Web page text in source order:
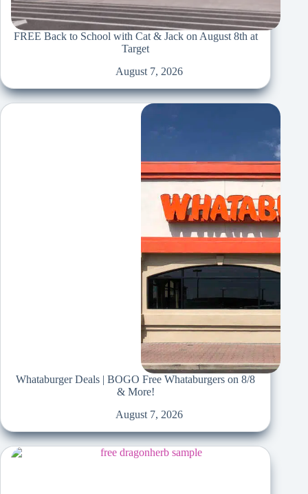
FREE Back to School with Cat & Jack on August 8th at
Target
August 7, 2026
Whataburger Deals | BOGO Free Whataburgers on 8/8
& More!
August 7, 2026